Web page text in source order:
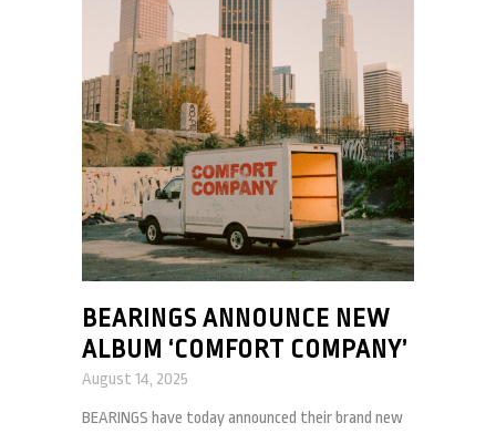
BEARINGS ANNOUNCE NEW
ALBUM ‘COMFORT COMPANY’
August 14, 2025
BEARINGS have today announced their brand new